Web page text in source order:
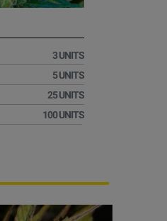
3 UNITS
5 UNITS
25 UNITS
100 UNITS